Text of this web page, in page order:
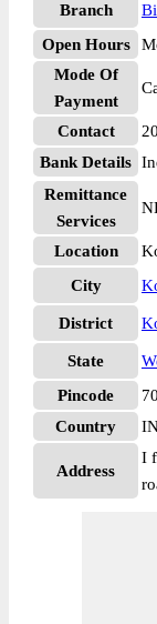
Branch
Open Hours
Mode Of
Payment
Contact
Bank Details
Remittance
Services
Location
City
District
State
Pincode
Country
Address
I